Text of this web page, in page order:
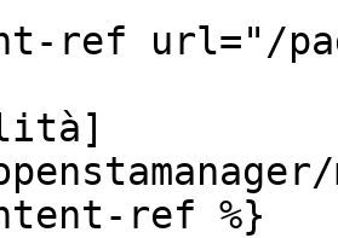
ref url="/
ref %}